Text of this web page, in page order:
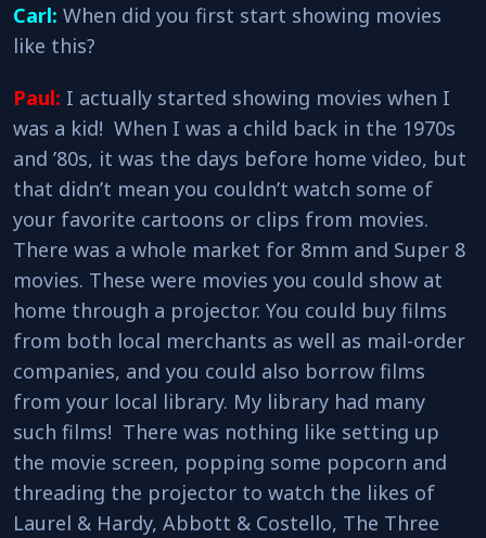
Carl: When did you first start showing movies
like this?
Paul: I actually started showing movies when I
was a kid! When I was a child back in the 1970s
and ’80s, it was the days before home video, but
that didn’t mean you couldn’t watch some of
your favorite cartoons or clips from movies.
There was a whole market for 8mm and Super 8
movies. These were movies you could show at
home through a projector. You could buy films
from both local merchants as well as mail-order
companies, and you could also borrow films
from your local library. My library had many
such films! There was nothing like setting up
the movie screen, popping some popcorn and
threading the projector to watch the likes of
Laurel & Hardy, Abbott & Costello, The Three